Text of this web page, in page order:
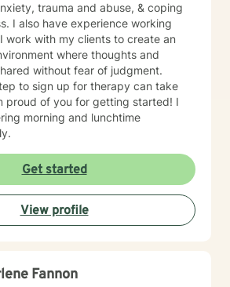
trauma and abuse, & coping
I also have experience working
work with my clients to create an
where thoughts and
without fear of judgment.
to sign up for therapy can take
proud of you for getting started! I
morning and lunchtime
Get started
View profile
Fannon